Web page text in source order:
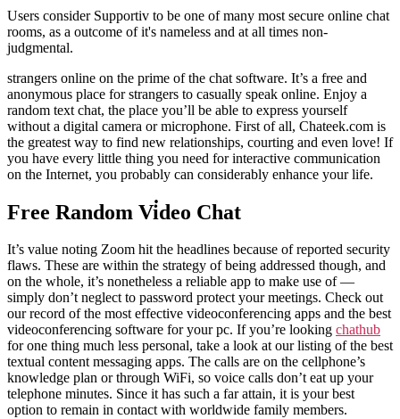
Users consider Supportiv to be one of many most secure online chat
rooms, as a outcome of it's nameless and at all times non-
judgmental.
strangers online on the prime of the chat software. It’s a free and
anonymous place for strangers to casually speak online. Enjoy a
random text chat, the place you’ll be able to express yourself
without a digital camera or microphone. First of all, Chateek.com is
the greatest way to find new relationships, courting and even love! If
you have every little thing you need for interactive communication
on the Internet, you probably can considerably enhance your life.
Free Random Vi̇deo Chat
It’s value noting Zoom hit the headlines because of reported security
flaws. These are within the strategy of being addressed though, and
on the whole, it’s nonetheless a reliable app to make use of —
simply don’t neglect to password protect your meetings. Check out
our record of the most effective videoconferencing apps and the best
videoconferencing software for your pc. If you’re looking chathub
for one thing much less personal, take a look at our listing of the best
textual content messaging apps. The calls are on the cellphone’s
knowledge plan or through WiFi, so voice calls don’t eat up your
telephone minutes. Since it has such a far attain, it is your best
option to remain in contact with worldwide family members.